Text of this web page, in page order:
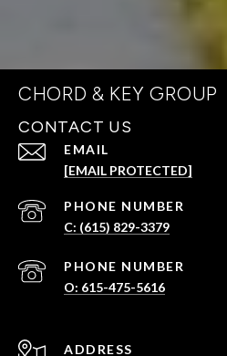
CHORD & KEY GROUP
CONTACT US
EMAIL
[EMAIL PROTECTED]
PHONE NUMBER
C: (615) 829-3379
PHONE NUMBER
O: 615-475-5616
ADDRESS